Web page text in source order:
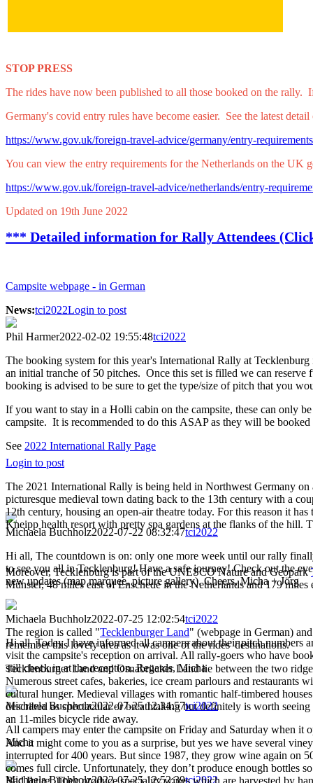
STOP PRESS
The rides have now been published to all those booked on the
Germany's covid entry rules have become easier. See the latest
https://www.gov.uk/foreign-travel-advice/germany/entry-
You can view the entry requirements for the Netherlands on the UK
https://www.gov.uk/foreign-travel-advice/netherlands/entry-
Updated on 19th June 2022
*** Detailed information for Rally Attendees
Campsite webpage - in German
News:tci2022Login to post
Phil Harmer2022-02-02 19:55:48tci2022
The booking system for this year's International Rally at
an initial tranche of 50 pitches. Once this set is filled we can reserve
booking is advised to be sure to get the type/size of pitch that you
If you want to stay in a Holli cabin on the campsite, these can only
campsite. It is recommended to do this ASAP as they will be
See 2022 International Rally Page
Michaela Buchholz2022-07-22 08:32:47tci2022
Hi all, The countdown is on: only one more week until our rally
to see you all in Tecklenburg! Have a safe journey! Check out the
new updates (map marquee, picture gallery). Cheers, Micha + Jörg
Michaela Buchholz2022-07-25 12:02:54tci2022
Hi all, Today I have informed all campers about their pitch numbers
visit the campsite's reception on arrival. All rally-goers who have
still check in at the reception. Regards, Micha
Michaela Buchholz2022-07-25 12:34:57tci2022
All campers may enter the campsite on Friday and Saturday when it
Micha
Michaela Buchholz2022-07-25 12:52:39tci2022
Login to post
The 2021 International Rally is being held in Northwest Germany
picturesque medieval town dating back to the 13th century with a
12th century, housing an open-air theatre today. For this reason it
Kneipp health resort with pretty spa gardens at the flanks of the
Moreover, Tecklenburg is part of the UNESCO Nature and Geopark
Münster, 48 miles east of Enschede in the Netherlands and 179
The region is called "Tecklenburger Land" (webpage in German)
remember this lovely area as it was one of the rides' destinations.
Tecklenburger Land and Osnabrücker Land lie between the two
Numerous street cafes, bakeries, ice cream parlours and
cultural hunger. Medieval villages with romantic half-timbered
described as spectacular or breathtaking but definitely is worth
an 11-miles bicycle ride away.
And it might come to you as a surprise, but yes we have several
interrupted for 400 years. But since 1987, they grow wine again on
comes full circle. Unfortunately, they don’t produce enough bottles